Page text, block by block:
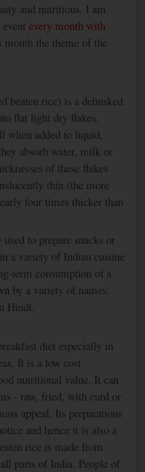
and nutritious. I am
every month with
month the theme of the
beaten rice) is a dehusked
flat light dry flakes.
when added to liquid,
absorb water, milk or
of these flakes
thin (the more
four times thicker than
to prepare snacks or
a variety of Indian cuisine
term consumption of a
by a variety of names:
Hindi.
diet especially in
It is a low cost
nutritional value. It can
- raw, fried, with curd or
appeal. Its preparations
and hence it is also a
rice is made from
parts of India. People of